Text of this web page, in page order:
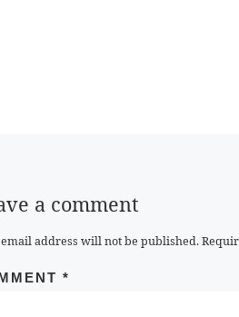
a comment
address will not be published.
*